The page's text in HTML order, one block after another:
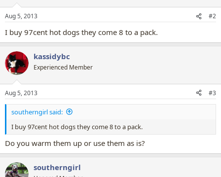
Aug 5, 2013 #2
I buy 97cent hot dogs they come 8 to a pack.
kassidybc
Experienced Member
Aug 5, 2013 #3
southerngirl said:
I buy 97cent hot dogs they come 8 to a pack.
Do you warm them up or use them as is?
southerngirl